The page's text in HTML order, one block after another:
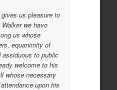
us pleasure to
we havo
us whose
equanimity of
assiduous to public
welcome to his
whose necessary
upon his